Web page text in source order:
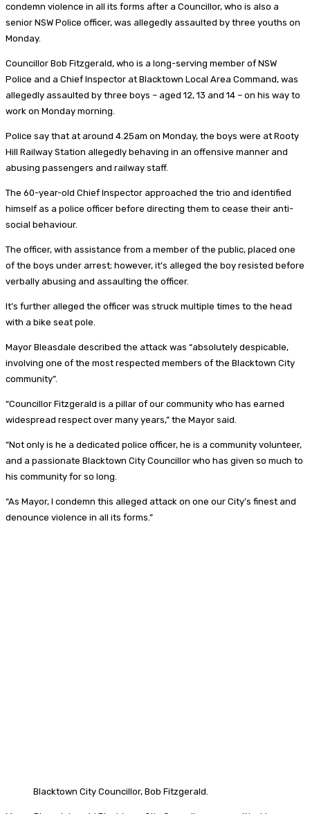
condemn violence in all its forms after a Councillor, who is also a
senior NSW Police officer, was allegedly assaulted by three youths on
Monday.
Councillor Bob Fitzgerald, who is a long-serving member of NSW
Police and a Chief Inspector at Blacktown Local Area Command, was
allegedly assaulted by three boys – aged 12, 13 and 14 – on his way to
work on Monday morning.
Police say that at around 4.25am on Monday, the boys were at Rooty
Hill Railway Station allegedly behaving in an offensive manner and
abusing passengers and railway staff.
The 60-year-old Chief Inspector approached the trio and identified
himself as a police officer before directing them to cease their anti-
social behaviour.
The officer, with assistance from a member of the public, placed one
of the boys under arrest; however, it’s alleged the boy resisted before
verbally abusing and assaulting the officer.
It’s further alleged the officer was struck multiple times to the head
with a bike seat pole.
Mayor Bleasdale described the attack was “absolutely despicable,
involving one of the most respected members of the Blacktown City
community”.
“Councillor Fitzgerald is a pillar of our community who has earned
widespread respect over many years,” the Mayor said.
“Not only is he a dedicated police officer, he is a community volunteer,
and a passionate Blacktown City Councillor who has given so much to
his community for so long.
“As Mayor, I condemn this alleged attack on one our City’s finest and
denounce violence in all its forms.”
Blacktown City Councillor, Bob Fitzgerald.